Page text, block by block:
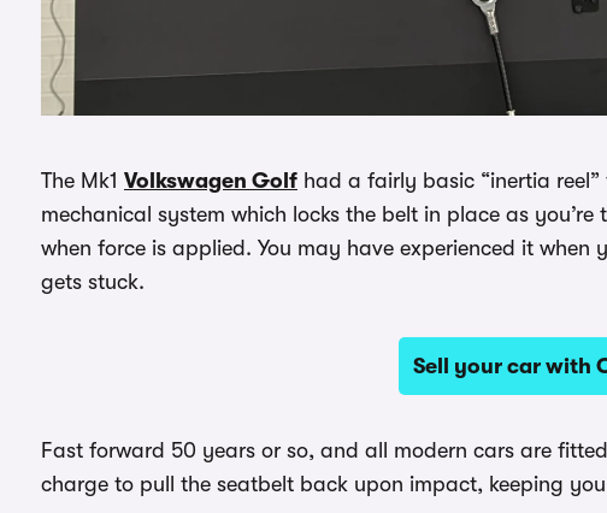
The Mk1 Volkswagen Golf had a fairly basic “inertia
mechanical system which locks the belt in place as
when force is applied. You may have experienced it
gets stuck.
Sell your car with
Fast forward 50 years or so, and all modern cars are
charge to pull the seatbelt back upon impact, keeping